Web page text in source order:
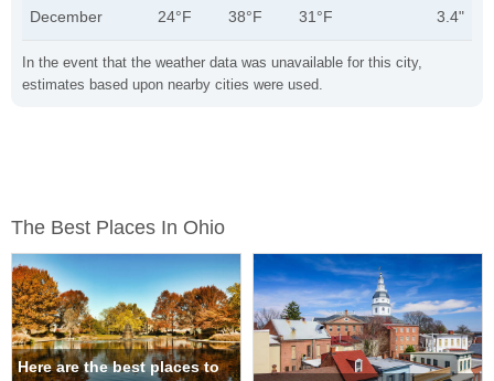
In the event that the weather data was unavailable for this city,
estimates based upon nearby cities were used.
December 24°F 38°F 31°F 3.4"
The Best Places In Ohio
Here are the best places to